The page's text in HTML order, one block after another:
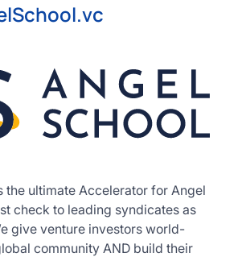
the ultimate Accelerator for Angel
check to leading syndicates as
give venture investors world-
community AND build their